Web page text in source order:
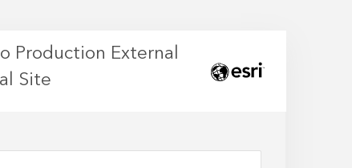
Production External
Site